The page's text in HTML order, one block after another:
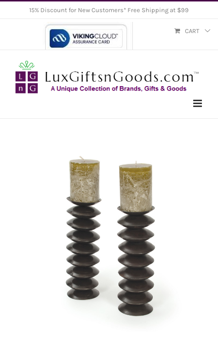
15% Discount for New Customers* Free Shipping at $99
CART